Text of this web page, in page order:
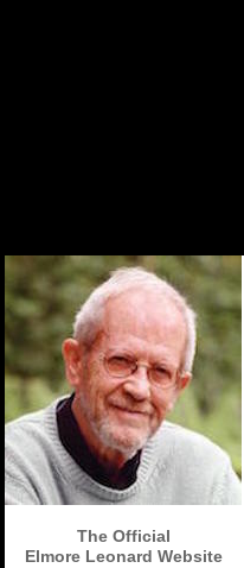
The Official
Elmore Leonard Website